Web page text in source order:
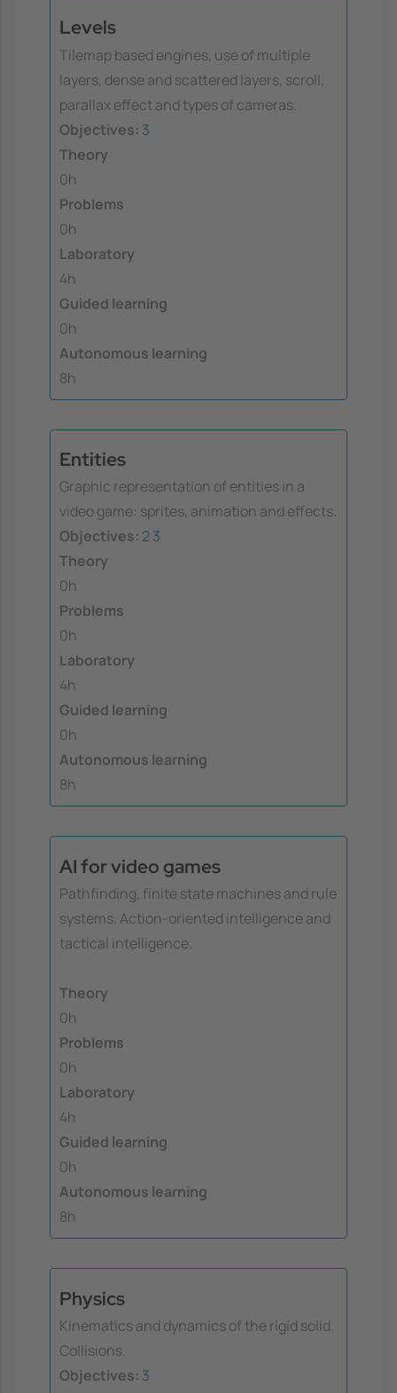
Levels
Tilemap based engines, use of multiple
layers, dense and scattered layers, scroll,
parallax effect and types of cameras.
Objectives: 3
Theory
0h
Problems
0h
Laboratory
4h
Guided learning
0h
Autonomous learning
8h
Entities
Graphic representation of entities in a
video game: sprites, animation and effects.
Objectives: 23
Theory
0h
Problems
0h
Laboratory
4h
Guided learning
0h
Autonomous learning
8h
AI for video games
Pathfinding, finite state machines and rule
systems. Action-oriented intelligence and
tactical intelligence.
Theory
0h
Problems
0h
Laboratory
4h
Guided learning
0h
Autonomous learning
8h
Physics
Kinematics and dynamics of the rigid solid.
Collisions.
Objectives: 3